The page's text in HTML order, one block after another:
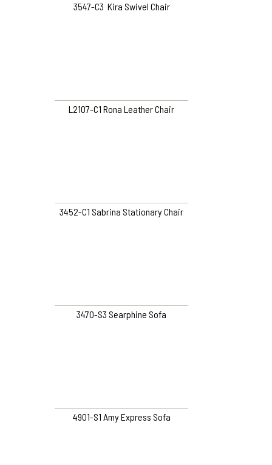
3547-C3 Kira Swivel Chair
L2107-C1 Rona Leather Chair
3452-C1 Sabrina Stationary Chair
3470-S3 Searphine Sofa
4901-S1 Amy Express Sofa